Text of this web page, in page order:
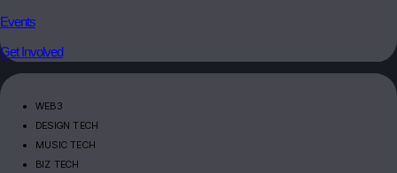
Events
Get Involved
WEB3
DESIGN TECH
MUSIC TECH
BIZ TECH